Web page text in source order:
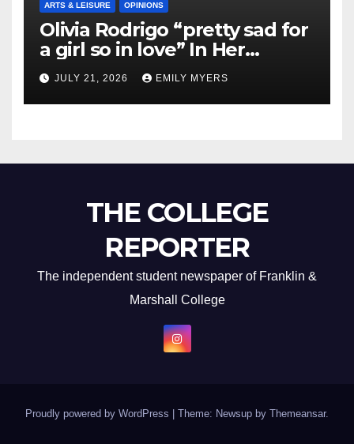
ARTS & LEISURE OPINIONS
Olivia Rodrigo “pretty sad for
a girl so in love” In Her
Newest Album
JULY 21, 2026 EMILY MYERS
THE COLLEGE
REPORTER
The independent student newspaper of Franklin &
Marshall College
Proudly powered by WordPress Theme: Newsup by Themeansar.